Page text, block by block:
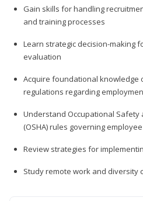
Gain skills for handling
and training processes
Learn strategic decision-making
evaluation
Acquire foundational knowledge
regulations regarding
Understand Occupational Safety
(OSHA) rules governing
Review strategies for
Study remote work and diversity